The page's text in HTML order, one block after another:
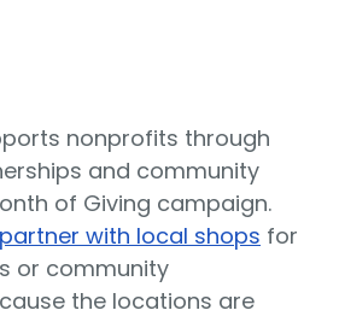
nonprofits through
and community
of Giving campaign.
partner with local shops for
or community
the locations are